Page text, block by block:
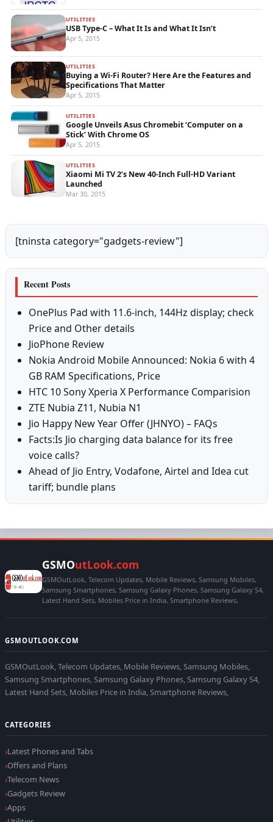
UTILITIES
USB Type-C – What It Is and What It Isn’t
Apr 5, 2015
UTILITIES
Buying a Wi-Fi Router? Here Are the Features and
Specifications That Matter
Apr 5, 2015
UTILITIES
Google Unveils Asus Chromebit ‘Computer on a
Stick’ With Chrome OS
Apr 5, 2015
UTILITIES
Xiaomi Mi TV 2’s New 40-Inch Full-HD Variant
Launched
Mar 30, 2015
[tninsta category="gadgets-review"]
Recent Posts
OnePlus Pad with 11.6-inch, 144Hz display; check
Price and Other details
JioPhone Review
Nokia Android Mobile Announced: Nokia 6 with 4
GB RAM Specifications, Price
HTC 10 Sony Xperia X Performance Comparision
ZTE Nubia Z11, Nubia N1
Jio Happy New Year Offer (JHNYO) – FAQs
Facts:Is Jio charging data balance for its free
voice calls?
Ahead of Jio Entry, Vodafone, Airtel and Idea cut
tariff; bundle plans
GSMOutLook.com
GSMOutLook, Telecom Updates, Mobile Reviews, Samsung Mobiles,
Samsung Smartphones, Samsung Galaxy Phones, Samsung Galaxy S4,
Latest Hand Sets, Mobiles Price in India, Smartphone Reviews,
GSMOUTLOOK.COM
GSMOutLook, Telecom Updates, Mobile Reviews, Samsung Mobiles,
Samsung Smartphones, Samsung Galaxy Phones, Samsung Galaxy S4,
Latest Hand Sets, Mobiles Price in India, Smartphone Reviews,
CATEGORIES
Latest Phones and Tabs
Offers and Plans
Telecom News
Gadgets Review
Apps